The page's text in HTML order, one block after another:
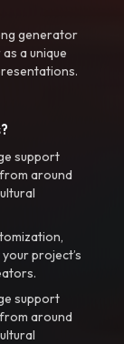
generator
a unique
support
around
project’s
support
around